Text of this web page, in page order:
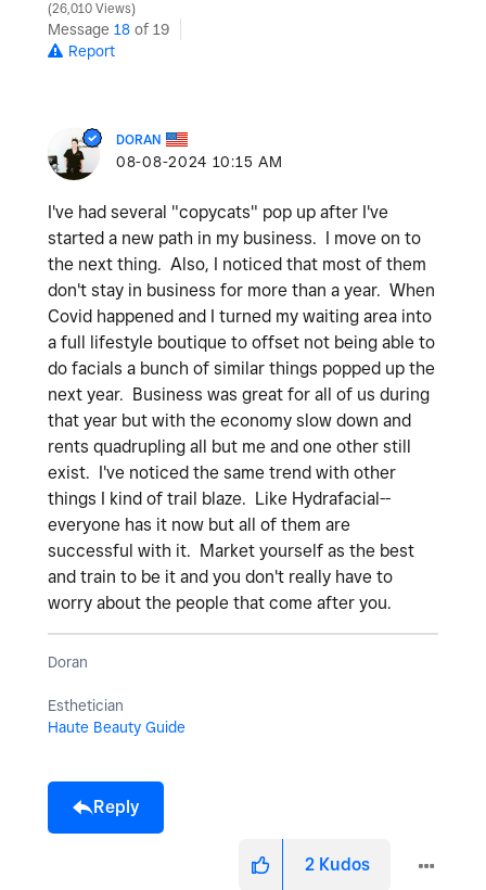
26,010 Views
Message 18 of 19
Report
DORAN
‎08-08-2024 10:15 AM
I've had several "copycats" pop up after I've
started a new path in my business. I move on to
the next thing. Also, I noticed that most of them
don't stay in business for more than a year. When
Covid happened and I turned my waiting area into
a full lifestyle boutique to offset not being able to
do facials a bunch of similar things popped up the
next year. Business was great for all of us during
that year but with the economy slow down and
rents quadrupling all but me and one other still
exist. I've noticed the same trend with other
things I kind of trail blaze. Like Hydrafacial--
everyone has it now but all of them are
successful with it. Market yourself as the best
and train to be it and you don't really have to
worry about the people that come after you.
Doran
Esthetician
Haute Beauty Guide
Reply
2 Kudos